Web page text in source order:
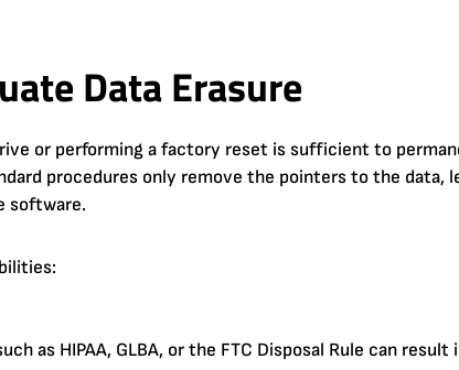
Data Erasure
or performing a factory reset is sufficient to
procedures only remove the pointers to the data,
software.
as HIPAA, GLBA, or the FTC Disposal Rule can result